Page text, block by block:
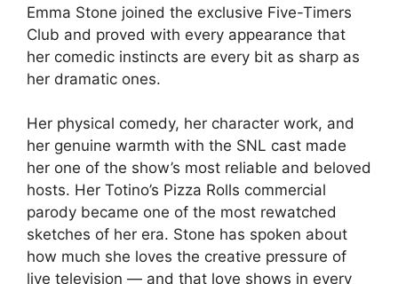
Emma Stone joined the exclusive Five-Timers
Club and proved with every appearance that
her comedic instincts are every bit as sharp as
her dramatic ones.
Her physical comedy, her character work, and
her genuine warmth with the SNL cast made
her one of the show’s most reliable and beloved
hosts. Her Totino’s Pizza Rolls commercial
parody became one of the most rewatched
sketches of her era. Stone has spoken about
how much she loves the creative pressure of
live television — and that love shows in every